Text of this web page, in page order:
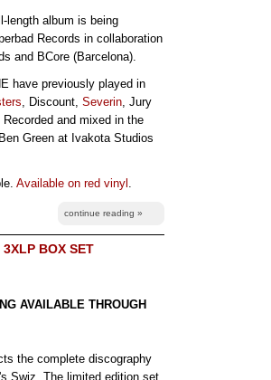
length album is being
Records in collaboration
and BCore (Barcelona).
have previously played in
, Discount, Severin, Jury
Recorded and mixed in the
Green at Ivakota Studios
Available on red vinyl .
continue reading »
3XLP BOX SET
AVAILABLE THROUGH
the complete discography
Swiz. The limited edition set